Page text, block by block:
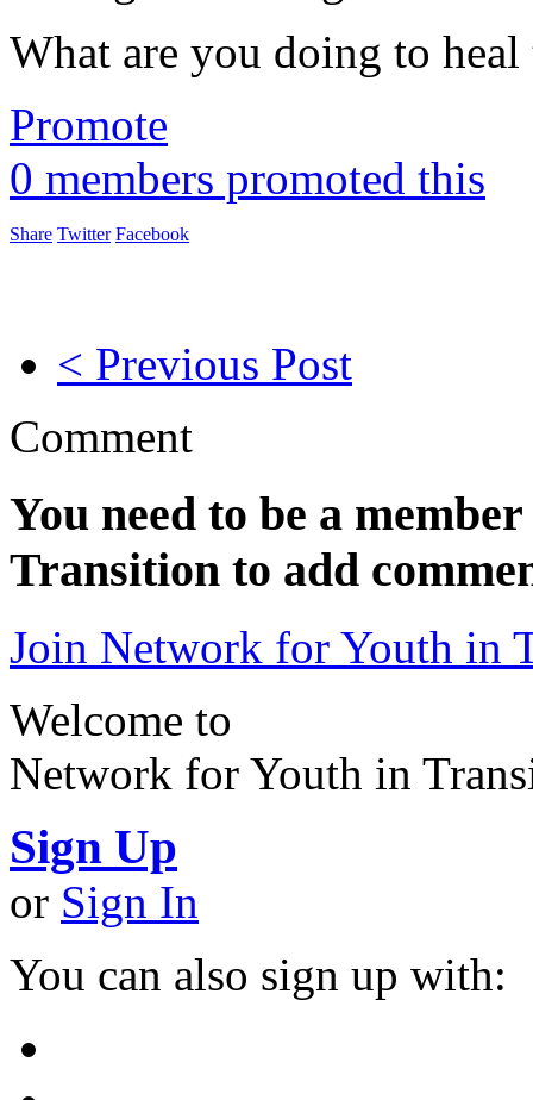
What are you doing to
Promote
0 members promoted this
Share Twitter Facebook
< Previous Post
Comment
You need to be a
Transition to add
Join Network for Youth in
Welcome to
Network for Youth in
Sign Up
or Sign In
You can also sign up with: